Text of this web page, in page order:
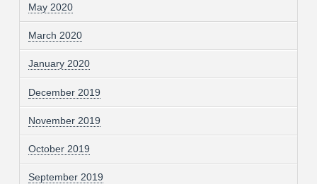
May 2020
March 2020
January 2020
December 2019
November 2019
October 2019
September 2019